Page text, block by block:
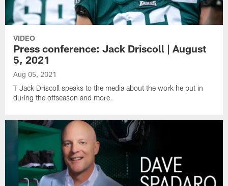
VIDEO
Press conference: Jack Driscoll | August
5, 2021
Aug 05, 2021
T Jack Driscoll speaks to the media about the work he put in
during the offseason and more.